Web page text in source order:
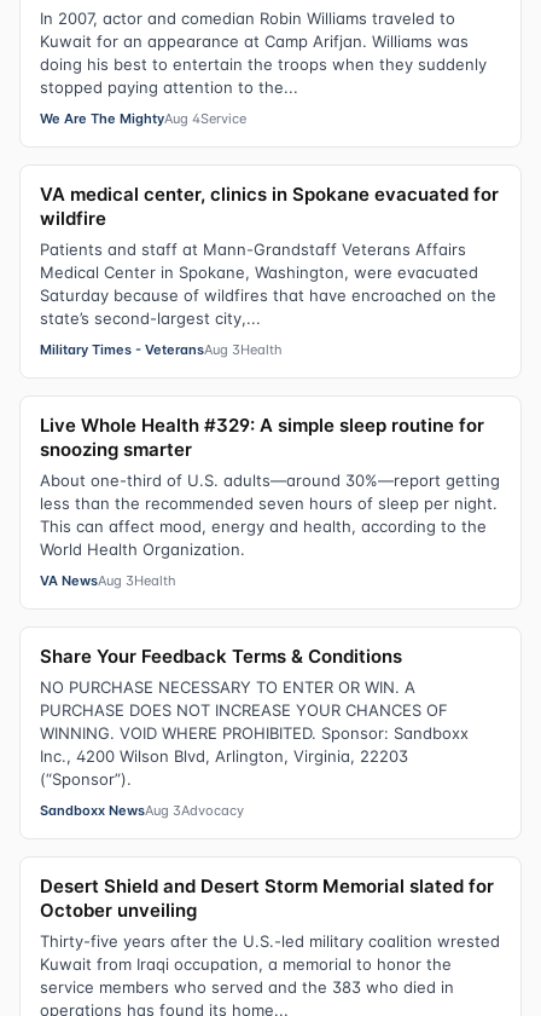
In 2007, actor and comedian Robin Williams traveled to
Kuwait for an appearance at Camp Arifjan. Williams was
doing his best to entertain the troops when they suddenly
stopped paying attention to the...
We Are The MightyAug 4Service
VA medical center, clinics in Spokane evacuated for
wildfire
Patients and staff at Mann-Grandstaff Veterans Affairs
Medical Center in Spokane, Washington, were evacuated
Saturday because of wildfires that have encroached on the
state’s second-largest city,...
Military Times - VeteransAug 3Health
Live Whole Health #329: A simple sleep routine for
snoozing smarter
About one-third of U.S. adults—around 30%—report getting
less than the recommended seven hours of sleep per night.
This can affect mood, energy and health, according to the
World Health Organization.
VA NewsAug 3Health
Share Your Feedback Terms & Conditions
NO PURCHASE NECESSARY TO ENTER OR WIN. A
PURCHASE DOES NOT INCREASE YOUR CHANCES OF
WINNING. VOID WHERE PROHIBITED. Sponsor: Sandboxx
Inc., 4200 Wilson Blvd, Arlington, Virginia, 22203
(“Sponsor”).
Sandboxx NewsAug 3Advocacy
Desert Shield and Desert Storm Memorial slated for
October unveiling
Thirty-five years after the U.S.-led military coalition wrested
Kuwait from Iraqi occupation, a memorial to honor the
service members who served and the 383 who died in
operations has found its home...